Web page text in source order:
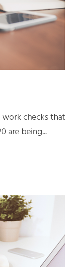
work checks that
are being...